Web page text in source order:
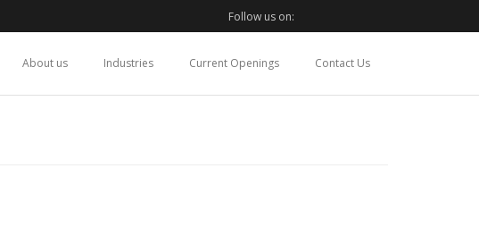
Follow us on:
About us Industries Current Openings Contact Us